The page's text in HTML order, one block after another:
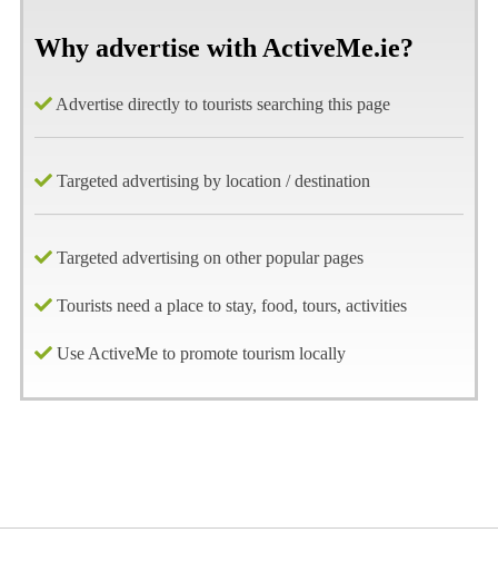
Why advertise with ActiveMe.ie?
Advertise directly to tourists searching this page
Targeted advertising by location / destination
Targeted advertising on other popular pages
Tourists need a place to stay, food, tours, activities
Use ActiveMe to promote tourism locally